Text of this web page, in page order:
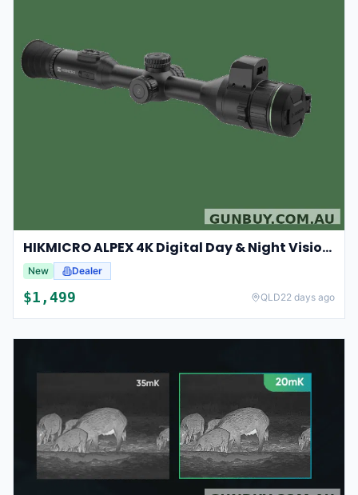
HIKMICRO ALPEX 4K Digital Day & Night Vision Scope
New Dealer
$1,499 QLD22 days ago